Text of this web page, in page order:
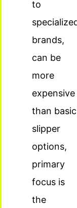
to
brands,
can be
more
expensive
than basic
slipper
options,
primary
focus is
the